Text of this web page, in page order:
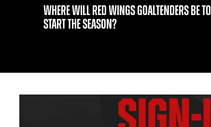
WHERE WILL RED WINGS GOALTENDERS BE TO
START THE SEASON?